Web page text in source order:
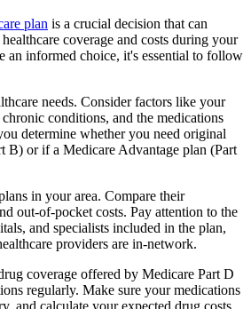
plan is a crucial decision that can
coverage and costs during your
an informed choice, it's essential to follow
needs. Consider factors like your
conditions, and the medications
determine whether you need original
B) or if a Medicare Advantage plan (Part
in your area. Compare their
out-of-pocket costs. Pay attention to the
and specialists included in the plan,
providers are in-network.
coverage offered by Medicare Part D
regularly. Make sure your medications
and calculate your expected drug costs.